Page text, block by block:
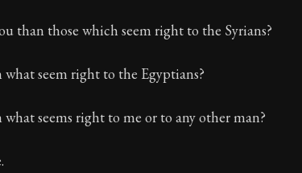
than those which seem right to the Syrians?
seem right to the Egyptians?
seems right to me or to any other man?